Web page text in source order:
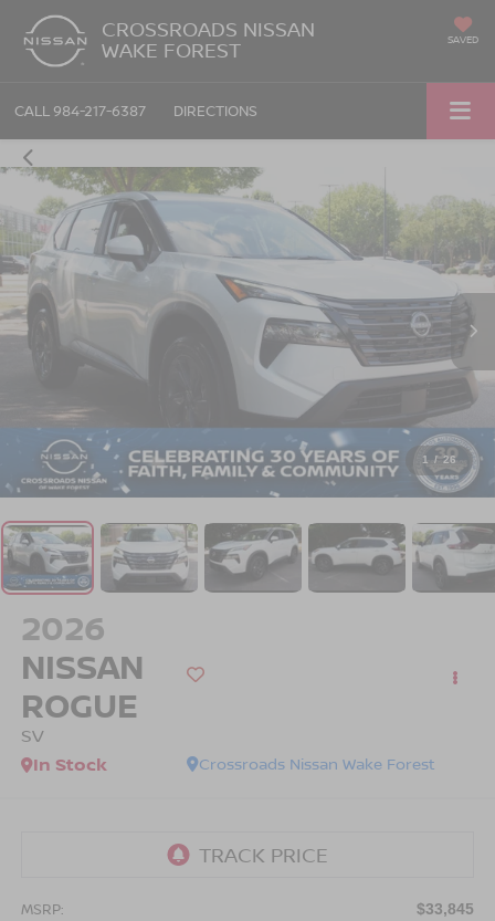
CROSSROADS NISSAN
WAKE FOREST SAVED
CALL 984-217-6387 DIRECTIONS
1 / 26
2026
NISSAN
ROGUE
SV
Crossroads Nissan Wake Forest
In Stock
MSRP: $33,845